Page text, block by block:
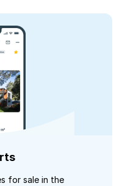
for sale in the